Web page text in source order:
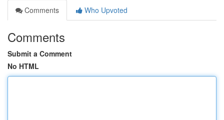
Comments
Who Upvoted
Comments
Submit a Comment
No HTML